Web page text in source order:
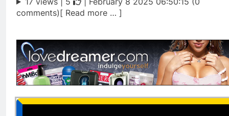
comments)[ Read more … ]